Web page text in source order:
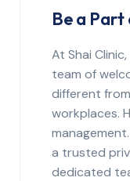
Be a
At Shai
team of
different
workplaces.
a trusted
dedicated